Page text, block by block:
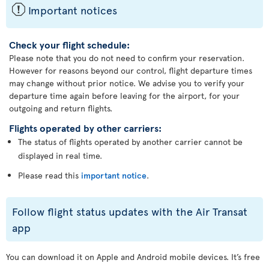
ü Important notices
Check your flight schedule:
Please note that you do not need to confirm your reservation.
However for reasons beyond our control, flight departure times
may change without prior notice. We advise you to verify your
departure time again before leaving for the airport, for your
outgoing and return flights.
Flights operated by other carriers:
The status of flights operated by another carrier cannot be
displayed in real time.
Please read this important notice.
Follow flight status updates with the Air Transat
app
You can download it on Apple and Android mobile devices. It’s free